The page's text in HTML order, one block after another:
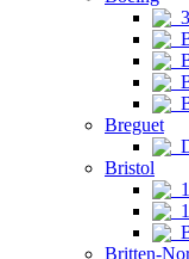
Breguet
Bristol
Britten-